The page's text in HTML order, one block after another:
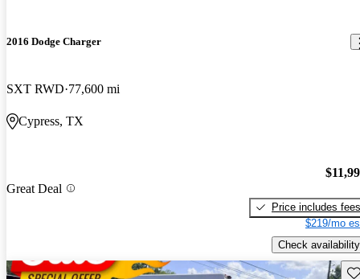
2016 Dodge Charger
SXT RWD 77,600 mi
Cypress, TX
Great Deal
Price includes fees
$219/mo
Check availability